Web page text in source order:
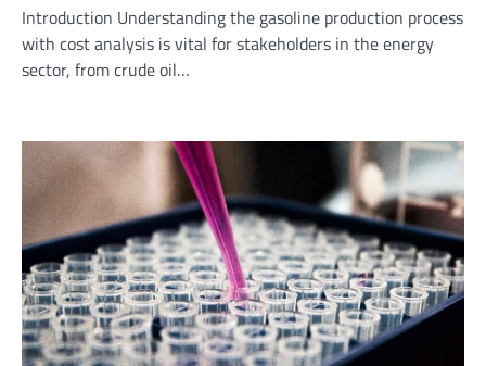
Introduction Understanding the gasoline production process
with cost analysis is vital for stakeholders in the energy
sector, from crude oil…